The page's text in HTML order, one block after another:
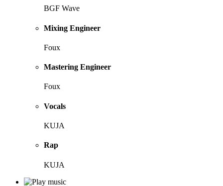
BGF Wave
Mixing Engineer
Foux
Mastering Engineer
Foux
Vocals
KUJA
Rap
KUJA